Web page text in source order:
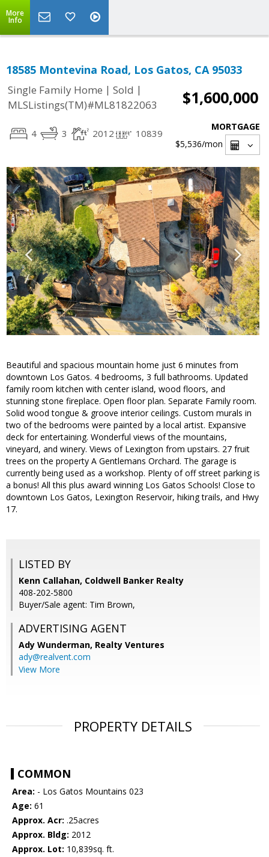
More
Info
18585 Montevina Road, Los Gatos, CA 95033
Single Family Home | Sold |
MLSListings(TM)#ML81822063
$1,600,000
4 3 2012 10839
MORTGAGE
$5,536/mon
Beautiful and spacious mountain home just 6 minutes from
downtown Los Gatos. 4 bedrooms, 3 full bathrooms. Updated
family room kitchen with center island, wood floors, and
stunning stone fireplace. Open floor plan. Separate Family room.
Solid wood tongue & groove interior ceilings. Custom murals in
two of the bedrooms were painted by a local artist. Expansive
deck for entertaining. Wonderful views of the mountains,
vineyard, and winery. Views of Lexington from upstairs. 27 fruit
trees on the property A Gentlemans Orchard. The garage is
currently being used as a workshop. Plenty of off street parking is
a bonus! All this plus award winning Los Gatos Schools! Close to
downtown Los Gatos, Lexington Reservoir, hiking trails, and Hwy
17.
LISTED BY
Kenn Callahan, Coldwell Banker Realty
408-202-5800
Buyer/Sale agent: Tim Brown,
ADVERTISING AGENT
Ady Wunderman, Realty Ventures
ady@realvent.com
View More
PROPERTY DETAILS
COMMON
Area: - Los Gatos Mountains 023
Age: 61
Approx. Acr: .25acres
Approx. Bldg: 2012
Approx. Lot: 10,839sq. ft.